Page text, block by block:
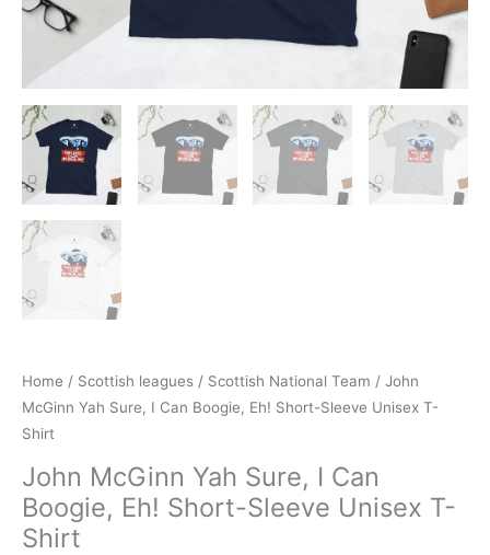
Home / Scottish leagues / Scottish National Team / John
McGinn Yah Sure, I Can Boogie, Eh! Short-Sleeve Unisex T-
Shirt
John McGinn Yah Sure, I Can
Boogie, Eh! Short-Sleeve Unisex T-
Shirt